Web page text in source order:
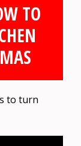
TO
to turn